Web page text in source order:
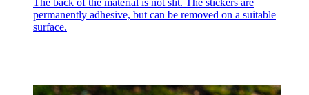
The back of the material is not slit. The stickers are
permanently adhesive, but can be removed on a suitable
surface.